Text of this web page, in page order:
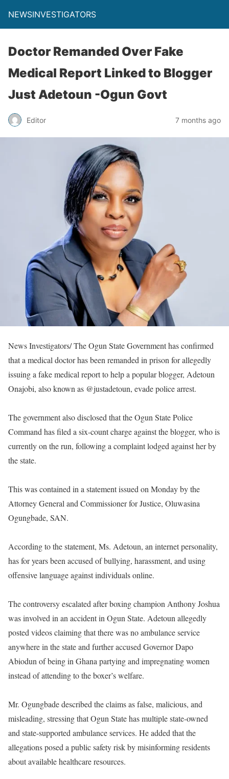
NEWSINVESTIGATORS
Doctor Remanded Over Fake
Medical Report Linked to Blogger
Just Adetoun -Ogun Govt
Editor 7 months ago
News Investigators/ The Ogun State Government has confirmed
that a medical doctor has been remanded in prison for allegedly
issuing a fake medical report to help a popular blogger, Adetoun
Onajobi, also known as @justadetoun, evade police arrest.
The government also disclosed that the Ogun State Police
Command has filed a six-count charge against the blogger, who is
currently on the run, following a complaint lodged against her by
the state.
This was contained in a statement issued on Monday by the
Attorney General and Commissioner for Justice, Oluwasina
Ogungbade, SAN.
According to the statement, Ms. Adetoun, an internet personality,
has for years been accused of bullying, harassment, and using
offensive language against individuals online.
The controversy escalated after boxing champion Anthony Joshua
was involved in an accident in Ogun State. Adetoun allegedly
posted videos claiming that there was no ambulance service
anywhere in the state and further accused Governor Dapo
Abiodun of being in Ghana partying and impregnating women
instead of attending to the boxer’s welfare.
Mr. Ogungbade described the claims as false, malicious, and
misleading, stressing that Ogun State has multiple state-owned
and state-supported ambulance services. He added that the
allegations posed a public safety risk by misinforming residents
about available healthcare resources.